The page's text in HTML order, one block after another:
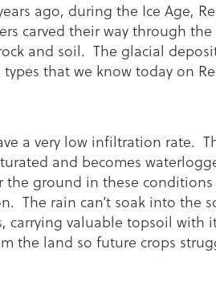
ago, during the Ice Age,
carved their way through
and soil. The glacial
that we know today on
a very low infiltration rate.
and becomes
the ground in these
The rain can’t soak into the
carrying valuable topsoil with
the land so future crops